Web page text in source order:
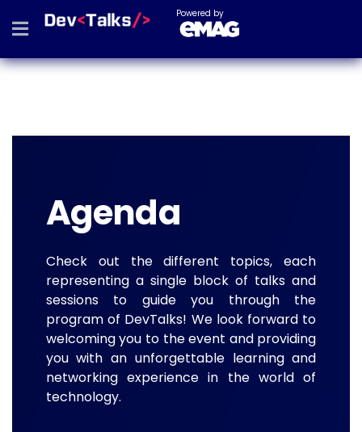
Powered by
Agenda
Check out the different topics, each
representing a single block of talks and
sessions to guide you through the
program of DevTalks! We look forward to
welcoming you to the event and providing
you with an unforgettable learning and
networking experience in the world of
technology.